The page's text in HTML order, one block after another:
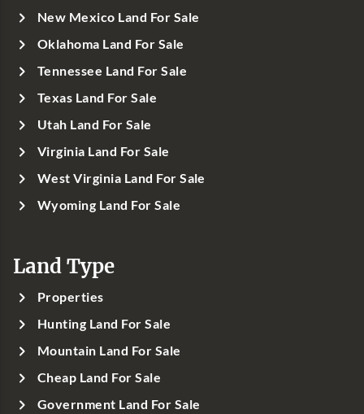
New Mexico Land For Sale
Oklahoma Land For Sale
Tennessee Land For Sale
Texas Land For Sale
Utah Land For Sale
Virginia Land For Sale
West Virginia Land For Sale
Wyoming Land For Sale
Land Type
Properties
Hunting Land For Sale
Mountain Land For Sale
Cheap Land For Sale
Government Land For Sale